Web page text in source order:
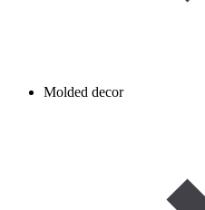
Molded decor